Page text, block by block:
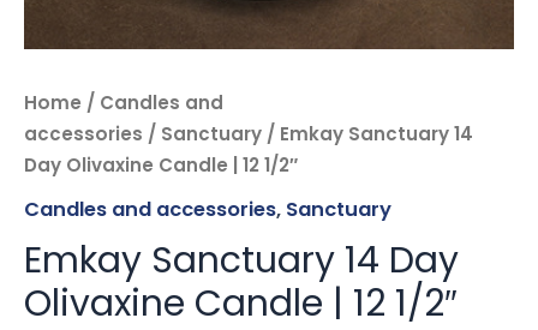
Home / Candles and
accessories / Sanctuary / Emkay Sanctuary 14
Day Olivaxine Candle | 12 1/2″
Candles and accessories, Sanctuary
Emkay Sanctuary 14 Day
Olivaxine Candle | 12 1/2″